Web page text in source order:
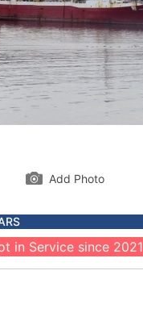
Add Photo
in Service since 2021